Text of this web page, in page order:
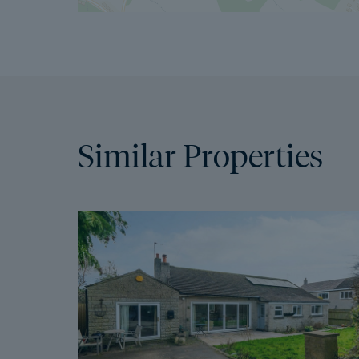
Similar Properties